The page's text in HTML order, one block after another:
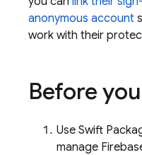
anonymous account
work with their
Before
Use Swift
manage